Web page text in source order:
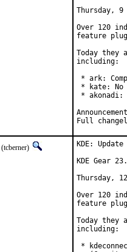
Thursday, 9
Over 120
feature
Today they
including:
* ark:
* kate: No
* akonadi:
(tcberner)
KDE:
KDE Gear
Thursday,
Over 120
feature
Today they
including:
*